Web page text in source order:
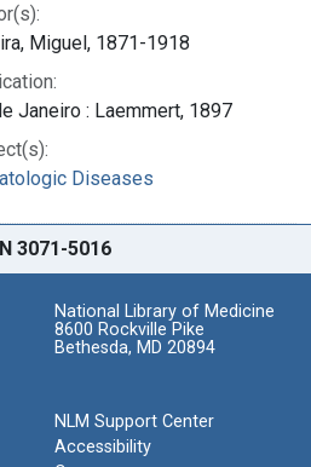
Miguel, 1871-1918
Janeiro : Laemmert, 1897
Diseases
3071-5016
National Library of Medicine
8600 Rockville Pike
Bethesda, MD 20894
NLM Support Center
Accessibility